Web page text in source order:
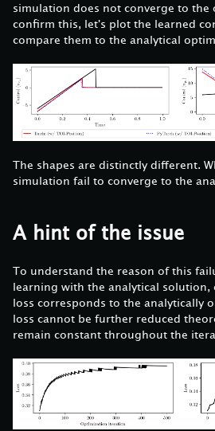
simulation does not converge to the
confirm this, let's plot the learned
compare them to the analytical
The shapes are distinctly different.
simulation fail to converge to the
A hint of the issue
To understand the reason of this
learning with the analytical
loss corresponds to the analytically
loss cannot be further reduced
remain constant throughout the